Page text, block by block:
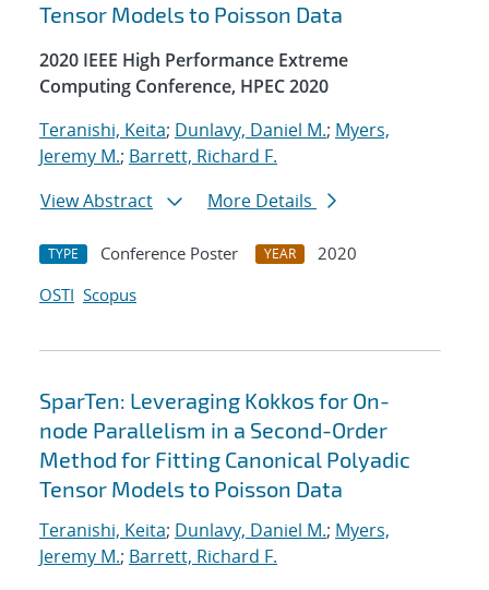
Tensor Models to Poisson Data
2020 IEEE High Performance Extreme
Computing Conference, HPEC 2020
Teranishi, Keita; Dunlavy, Daniel M.; Myers,
Jeremy M.; Barrett, Richard F.
View Abstract
More Details
TYPE Conference Poster YEAR
2020
OSTI Scopus
SparTen: Leveraging Kokkos for On-
node Parallelism in a Second-Order
Method for Fitting Canonical Polyadic
Tensor Models to Poisson Data
Teranishi, Keita; Dunlavy, Daniel M.; Myers,
Jeremy M.; Barrett, Richard F.